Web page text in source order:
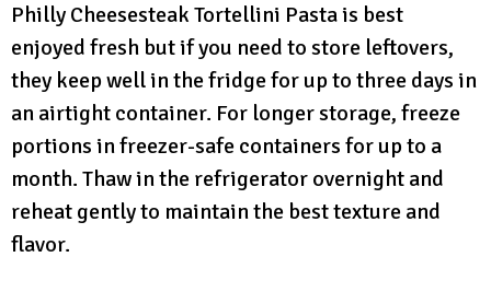
Philly Cheesesteak Tortellini Pasta is best
enjoyed fresh but if you need to store leftovers,
they keep well in the fridge for up to three days in
an airtight container. For longer storage, freeze
portions in freezer-safe containers for up to a
month. Thaw in the refrigerator overnight and
reheat gently to maintain the best texture and
flavor.